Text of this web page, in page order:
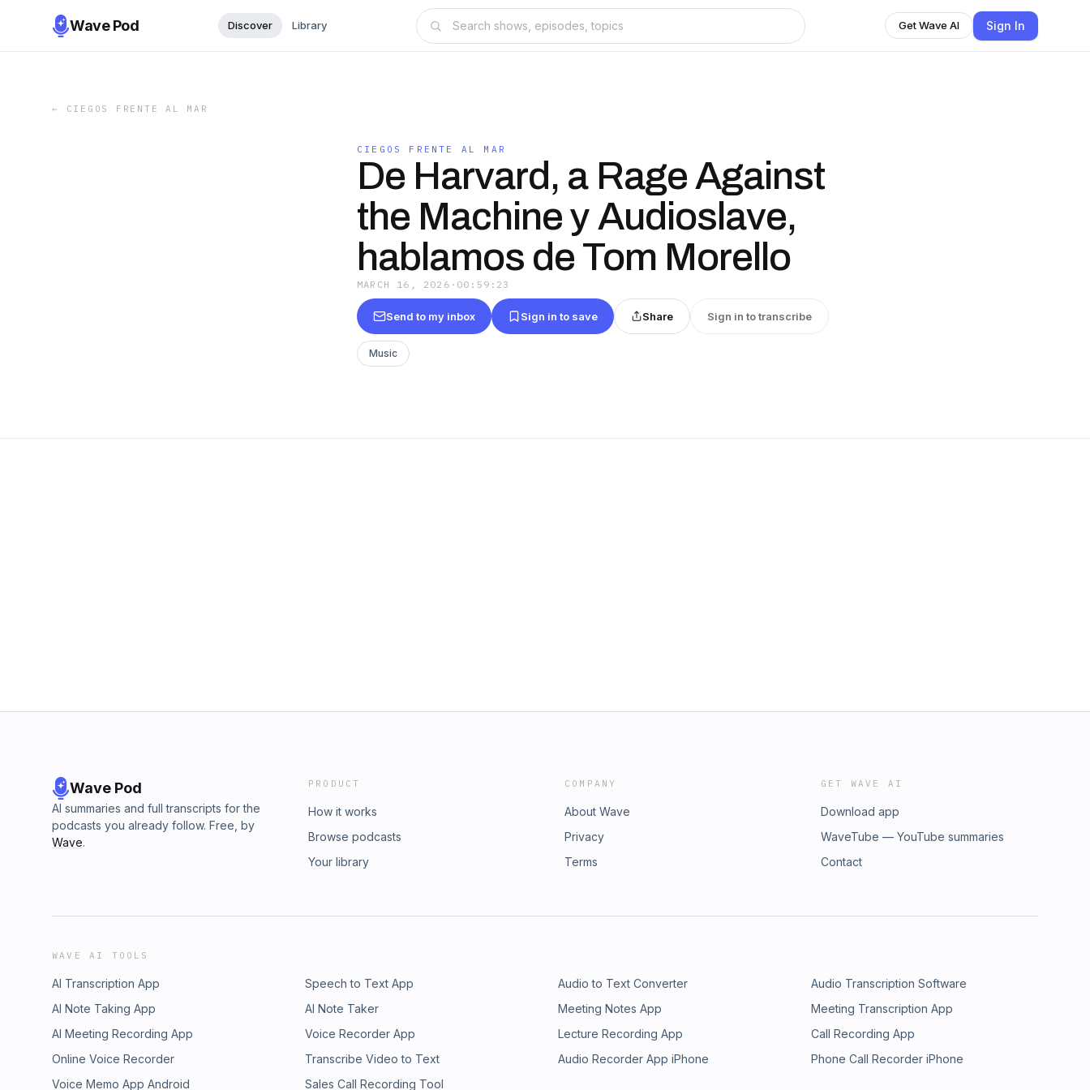
Wave Pod Discover Library Get Wave AI Sign In
← CIEGOS FRENTE AL MAR
CIEGOS FRENTE AL MAR
De Harvard, a Rage Against
the Machine y Audioslave,
hablamos de Tom Morello
MARCH 16, 2026 · 00:59:23
Send to my inbox Sign in to save Share Sign in to transcribe
Music
Wave Pod
AI summaries and full transcripts for the
podcasts you already follow. Free, by
Wave.
PRODUCT
How it works
Browse podcasts
Your library
COMPANY
About Wave
Privacy
Terms
GET WAVE AI
Download app
WaveTube — YouTube summaries
Contact
WAVE AI TOOLS
AI Transcription App Speech to Text App Audio to Text Converter
Audio Transcription Software
AI Note Taking App
AI Note Taker Meeting Notes App
Meeting Transcription App
AI Meeting Recording App
Voice Recorder App Lecture Recording App
Call Recording App
Online Voice Recorder
Transcribe Video to Text Audio Recorder App iPhone
Phone Call Recorder iPhone
Voice Memo App Android
Sales Call Recording Tool